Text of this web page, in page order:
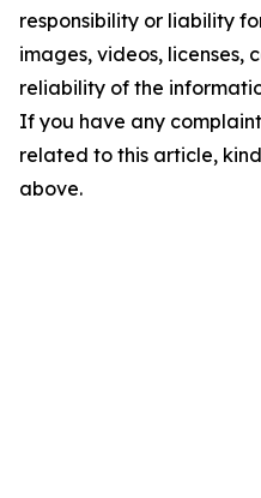
responsibility or liability
images, videos, licenses,
reliability of the
If you have any
related to this article,
above.